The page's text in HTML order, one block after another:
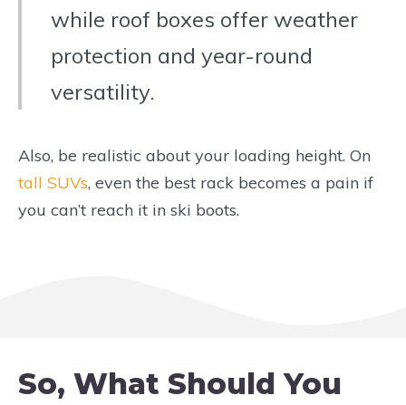
while roof boxes offer weather
protection and year-round
versatility.
Also, be realistic about your loading height. On
tall SUVs, even the best rack becomes a pain if
you can’t reach it in ski boots.
So, What Should You